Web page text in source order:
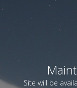
Site will be